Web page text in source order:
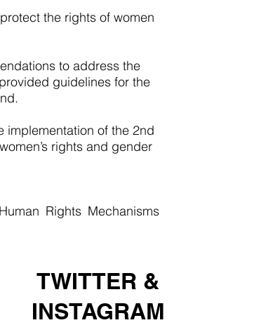
the rights of women
to address the
guidelines for the
implementation of the 2nd
rights and gender
Rights Mechanisms
TWITTER &
INSTAGRAM